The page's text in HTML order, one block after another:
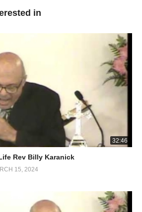
in
32:46
Rev Billy Karanick
15, 2024